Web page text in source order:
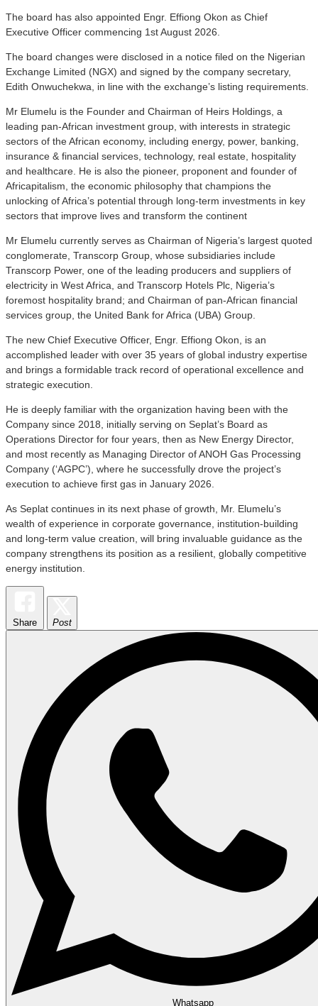
The board has also appointed Engr. Effiong Okon as Chief
Executive Officer commencing 1st August 2026.
The board changes were disclosed in a notice filed on the Nigerian
Exchange Limited (NGX) and signed by the company secretary,
Edith Onwuchekwa, in line with the exchange’s listing requirements.
Mr Elumelu is the Founder and Chairman of Heirs Holdings, a
leading pan-African investment group, with interests in strategic
sectors of the African economy, including energy, power, banking,
insurance & financial services, technology, real estate, hospitality
and healthcare. He is also the pioneer, proponent and founder of
Africapitalism, the economic philosophy that champions the
unlocking of Africa’s potential through long-term investments in key
sectors that improve lives and transform the continent
Mr Elumelu currently serves as Chairman of Nigeria’s largest quoted
conglomerate, Transcorp Group, whose subsidiaries include
Transcorp Power, one of the leading producers and suppliers of
electricity in West Africa, and Transcorp Hotels Plc, Nigeria’s
foremost hospitality brand; and Chairman of pan-African financial
services group, the United Bank for Africa (UBA) Group.
The new Chief Executive Officer, Engr. Effiong Okon, is an
accomplished leader with over 35 years of global industry expertise
and brings a formidable track record of operational excellence and
strategic execution.
He is deeply familiar with the organization having been with the
Company since 2018, initially serving on Seplat’s Board as
Operations Director for four years, then as New Energy Director,
and most recently as Managing Director of ANOH Gas Processing
Company (‘AGPC’), where he successfully drove the project’s
execution to achieve first gas in January 2026.
As Seplat continues in its next phase of growth, Mr. Elumelu’s
wealth of experience in corporate governance, institution-building
and long-term value creation, will bring invaluable guidance as the
company strengthens its position as a resilient, globally competitive
energy institution.
Share Post
Whatsapp